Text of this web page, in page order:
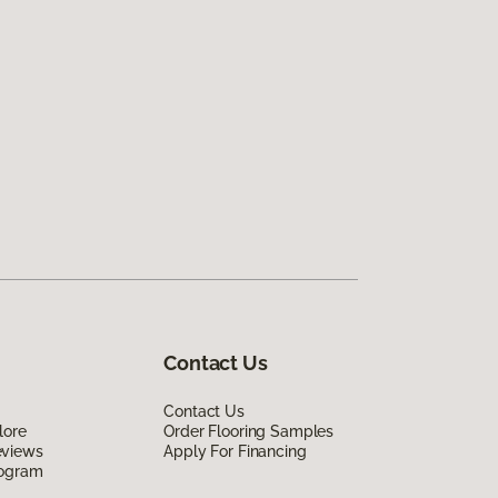
Contact Us
Contact Us
Order Flooring Samples
Apply For Financing